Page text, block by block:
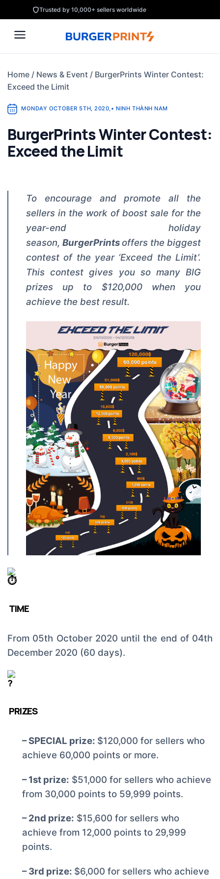
to
content
Trusted by 10,000+ sellers worldwide
Home / News & Event / BurgerPrints Winter Contest:
Exceed the Limit
MONDAY OCTOBER 5TH, 2020,• NINH THÀNH NAM
BurgerPrints Winter Contest:
Exceed the Limit
To encourage and promote all the
sellers in the work of boost sale for the
year-end holiday
season, BurgerPrintsoffers the biggest
contest of the year ‘Exceed the Limit’.
This contest gives you so many BIG
prizes up to $120,000 when you
achieve the best result.
TIME
From 05th October 2020 until the end of 04th
December 2020 (60 days).
PRIZES
– SPECIAL prize: $120,000 for sellers who
achieve 60,000 points or more.
– 1st prize: $51,000 for sellers who achieve
from 30,000 points to 59,999 points.
– 2nd prize: $15,600 for sellers who
achieve from 12,000 points to 29,999
points.
– 3rd prize: $6,000 for sellers who achieve